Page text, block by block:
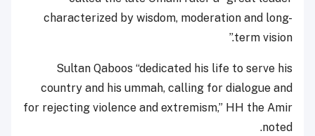
characterized by wisdom, moderation and long-
term vision.”
Sultan Qaboos “dedicated his life to serve his
country and his ummah, calling for dialogue and
for rejecting violence and extremism,” HH the Amir
noted.